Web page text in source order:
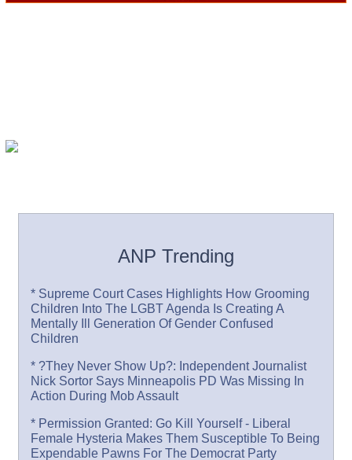
ANP Trending
* Supreme Court Cases Highlights How Grooming
Children Into The LGBT Agenda Is Creating A
Mentally Ill Generation Of Gender Confused
Children
* ?They Never Show Up?: Independent Journalist
Nick Sortor Says Minneapolis PD Was Missing In
Action During Mob Assault
* Permission Granted: Go Kill Yourself - Liberal
Female Hysteria Makes Them Susceptible To Being
Expendable Pawns For The Democrat Party